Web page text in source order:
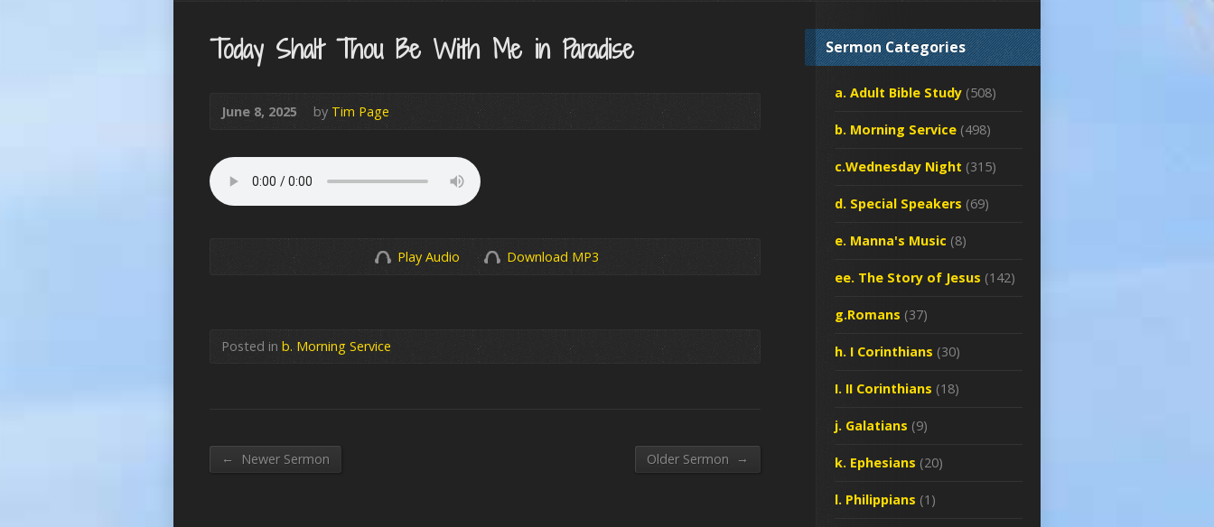
Today Shalt Thou Be With Me in Paradise
June 8, 2025 by Tim Page
Play Audio Download MP3
Posted in b. Morning Service
← Newer Sermon Older Sermon →
Sermon Categories
a. Adult Bible Study (508)
b. Morning Service (498)
c.Wednesday Night (315)
d. Special Speakers (69)
e. Manna's Music (8)
ee. The Story of Jesus (142)
g.Romans (37)
h. I Corinthians (30)
I. II Corinthians (18)
j. Galatians (9)
k. Ephesians (20)
l. Philippians (1)